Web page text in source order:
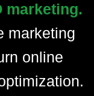
marketing.
marketing
online